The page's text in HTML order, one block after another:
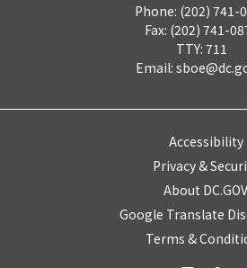
Phone: (202) 741-
Fax: (202) 741-
TTY: 711
Email:
Accessibility
Privacy &
About DC.GOV
Google Translate
Terms &